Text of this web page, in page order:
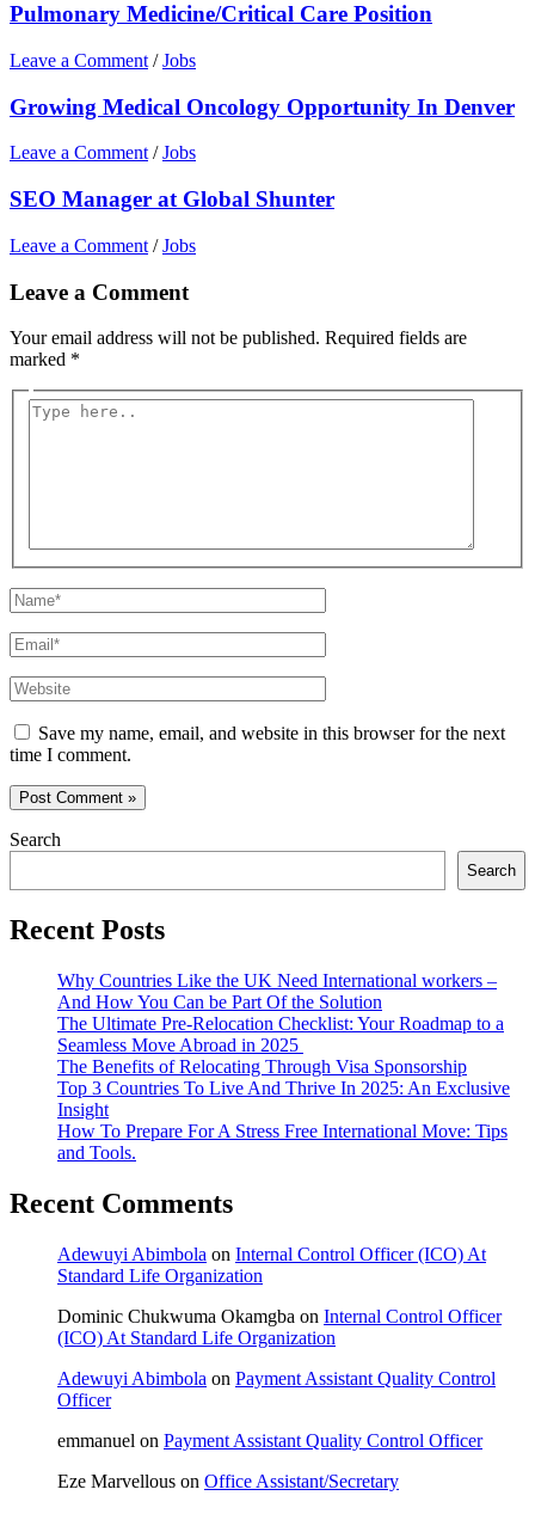
Pulmonary Medicine/Critical Care Position
Leave a Comment /Jobs
Growing Medical Oncology Opportunity In Denver
Leave a Comment /Jobs
SEO Manager at Global Shunter
Leave a Comment /Jobs
Leave a Comment
Your email address will not be published. Required fields are
marked *
Type
Name*
Email*
Website
Save my name, email, and website in this browser for the next
time I comment.
Search
Search
Recent Posts
Why Countries Like the UK Need International workers –
And How You Can be Part Of the Solution
The Ultimate Pre-Relocation Checklist: Your Roadmap to a
Seamless Move Abroad in 2025
The Benefits of Relocating Through Visa Sponsorship
Top 3 Countries To Live And Thrive In 2025: An Exclusive
Insight
How To Prepare For A Stress Free International Move: Tips
and Tools.
Recent Comments
Adewuyi Abimbola on Internal Control Officer (ICO) At
Standard Life Organization
Dominic Chukwuma Okamgba on Internal Control Officer
(ICO) At Standard Life Organization
Adewuyi Abimbola on Payment Assistant Quality Control
Officer
emmanuel on Payment Assistant Quality Control Officer
Eze Marvellous on Office Assistant/Secretary